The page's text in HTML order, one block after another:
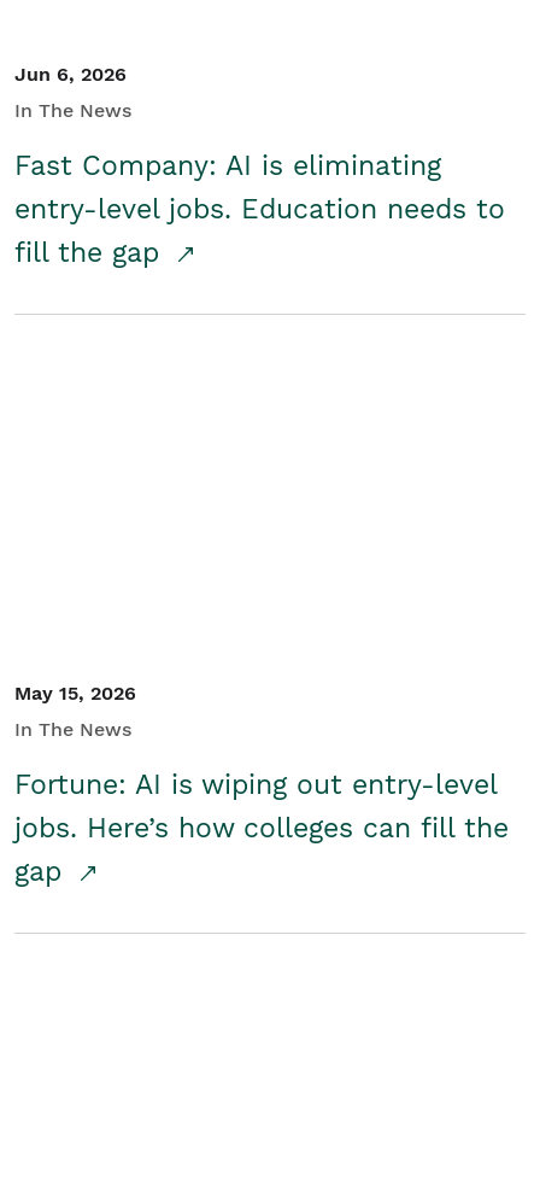
Jun 6, 2026
In The News
Fast Company: AI is eliminating
entry-level jobs. Education needs to
fill the gap
May 15, 2026
In The News
Fortune: AI is wiping out entry-level
jobs. Here’s how colleges can fill the
gap